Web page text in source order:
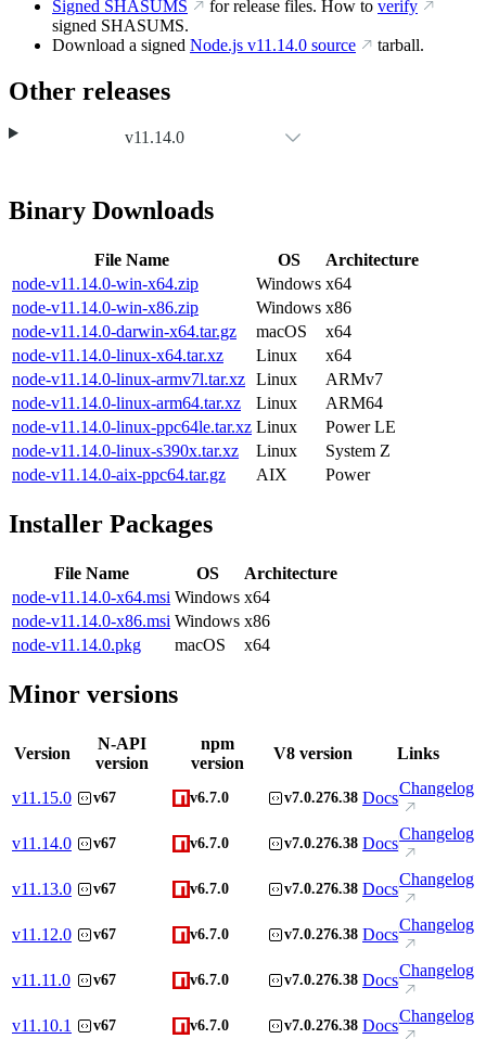
Signed SHASUMS
for release files. How to verify
signed SHASUMS.
Download a signed Node.js v11.14.0 source tarball.
Other releases
v11.14.0
Binary Downloads
File Name OS
Architecture
node-v11.14.0-win-x64.zip
Windows x64
node-v11.14.0-win-x86.zip
Windows x86
node-v11.14.0-darwin-x64.tar.gz
macOS
x64
node-v11.14.0-linux-x64.tar.xz
Linux
x64
node-v11.14.0-linux-armv7l.tar.xz Linux
ARMv7
node-v11.14.0-linux-arm64.tar.xz
Linux
ARM64
node-v11.14.0-linux-ppc64le.tar.xz Linux
Power LE
node-v11.14.0-linux-s390x.tar.xz
Linux
System Z
node-v11.14.0-aix-ppc64.tar.gz
AIX Power
Installer Packages
File Name OS
Architecture
node-v11.14.0-x64.msi Windows x64
node-v11.14.0-x86.msi Windows x86
node-v11.14.0.pkg
macOS x64
Minor versions
Version
N-API
version
npm
version
V8 version Links
v11.15.0 v67 v6.7.0 v7.0.276.38 Docs
Changelog
v11.14.0 v67 v6.7.0 v7.0.276.38 Docs
Changelog
v11.13.0 v67 v6.7.0 v7.0.276.38 Docs
Changelog
v11.12.0 v67 v6.7.0 v7.0.276.38 Docs
Changelog
v11.11.0 v67 v6.7.0 v7.0.276.38 Docs
Changelog
v11.10.1 v67 v6.7.0 v7.0.276.38 Docs
Changelog